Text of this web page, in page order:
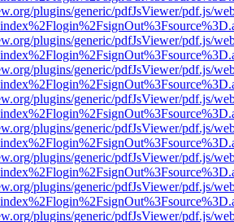
plugins/generic/pdfJsViewer/pdf.js/
plugins/generic/pdfJsViewer/pdf.js/
plugins/generic/pdfJsViewer/pdf.js/
plugins/generic/pdfJsViewer/pdf.js/
plugins/generic/pdfJsViewer/pdf.js/
plugins/generic/pdfJsViewer/pdf.js/
plugins/generic/pdfJsViewer/pdf.js/
plugins/generic/pdfJsViewer/pdf.js/